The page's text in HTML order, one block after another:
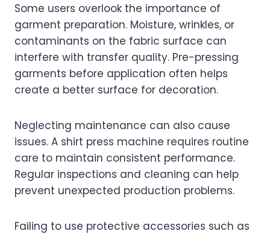
Some users overlook the importance of
garment preparation. Moisture, wrinkles, or
contaminants on the fabric surface can
interfere with transfer quality. Pre-pressing
garments before application often helps
create a better surface for decoration.
Neglecting maintenance can also cause
issues. A shirt press machine requires routine
care to maintain consistent performance.
Regular inspections and cleaning can help
prevent unexpected production problems.
Failing to use protective accessories such as